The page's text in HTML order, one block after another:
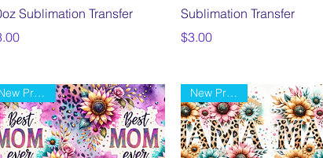
Sublimation Transfer
Sublimation Transfer
Price
$3.00
New Product New Product